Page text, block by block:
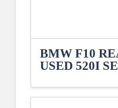
BMW F10
USED 520I